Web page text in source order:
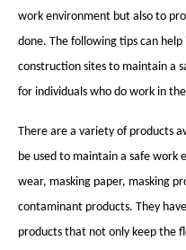
work environment but also to
done. The following tips can
construction sites to maintain a
for individuals who do work in
There are a variety of products
be used to maintain a safe work
wear, masking paper, masking
contaminant products. They
products that not only keep the